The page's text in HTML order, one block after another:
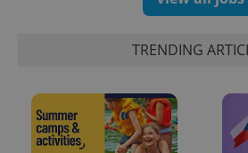
TRENDING